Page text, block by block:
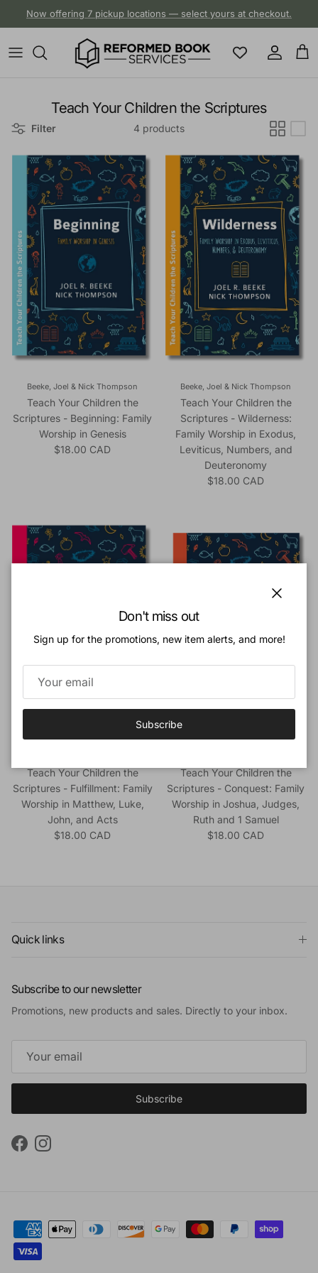
Now offering 7 pickup locations — select yours at checkout.
Account
Cart
Teach Your Children the Scriptures
Filter 4 products
Beeke, Joel & Nick Thompson
Teach Your Children the
Scriptures - Beginning: Family
Worship in Genesis
Regular price
$18.00 CAD
Beeke, Joel & Nick Thompson
Teach Your Children the
Scriptures - Wilderness:
Family Worship in Exodus,
Leviticus, Numbers, and
Deuteronomy
Regular price
$18.00 CAD
Teach Your Children the
Scriptures - Fulfillment: Family
Worship in Matthew, Luke,
John, and Acts
Regular price
$18.00 CAD
Teach Your Children the
Scriptures - Conquest: Family
Worship in Joshua, Judges,
Ruth and 1 Samuel
Regular price
$18.00 CAD
Quick links
Subscribe to our newsletter
Promotions, new products and sales. Directly to your inbox.
Subscribe
FacebookInstagram
Don't miss out
Sign up for the promotions, new item alerts, and more!
Subscribe